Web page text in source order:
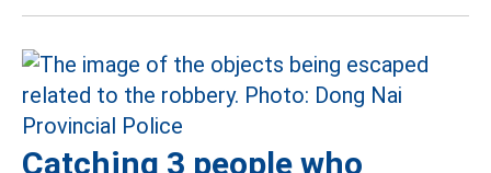
Catching 3 people who